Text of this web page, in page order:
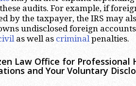
audits. For example, if
by the taxpayer, the IRS may
undisclosed foreign
as well as criminal penalties.
Law Office for Professional
and Your Voluntary